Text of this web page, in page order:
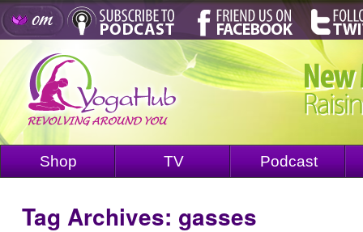
Shop TV Podcast
Tag Archives: gasses